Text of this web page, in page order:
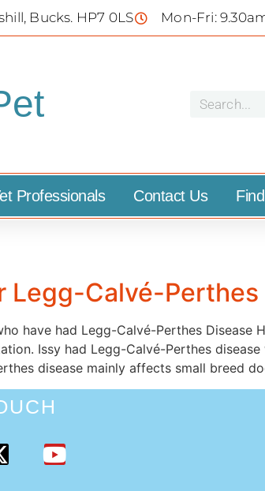
Bucks. HP7 0LS Mon-Fri:
Professionals Contact Us
Calvé-Perthes
have had Legg-Calvé-Perthes Disease
Issy had Legg-Calvé-Perthes
disease mainly affects small breed